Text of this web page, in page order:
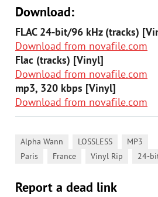
Download:
FLAC 24-bit/96 kHz (tracks)
Download from novafile.com
Flac (tracks) [Vinyl]
Download from novafile.com
mp3, 320 kbps [Vinyl]
Download from novafile.com
Alpha Wann LOSSLESS MP3
Paris France Vinyl Rip 24-
Report a dead link